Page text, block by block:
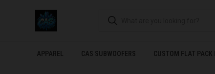
APPAREL CAS SUBWOOFERS CUSTOM FLAT PACK